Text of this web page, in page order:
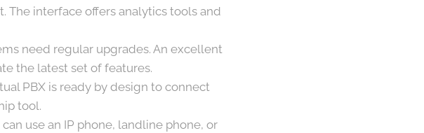
The interface offers analytics tools and
need regular upgrades. An excellent
the latest set of features.
PBX is ready by design to connect
tool.
use an IP phone, landline phone, or